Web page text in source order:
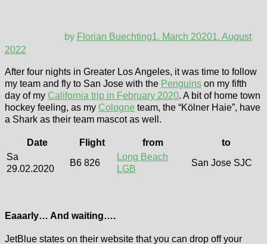
by Florian Buechting1. March 20201. August
2022
After four nights in Greater Los Angeles, it was time to follow
my team and fly to San Jose with the Penguins on my fifth
day of my California trip in February 2020. A bit of home town
hockey feeling, as my Cologne team, the “Kölner Haie”, have
a Shark as their team mascot as well.
Date Flight from
to
Sa
29.02.2020
B6 826
Long Beach
LGB
San Jose SJC
Eaaarly… And waiting….
JetBlue states on their website that you can drop off your